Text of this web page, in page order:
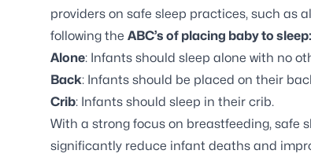
providers on safe sleep practices, such as
following the ABC’s of placing baby to sleep:
Alone: Infants should sleep alone with no
Back: Infants should be placed on their
Crib: Infants should sleep in their crib.
With a strong focus on breastfeeding, safe
significantly reduce infant deaths and